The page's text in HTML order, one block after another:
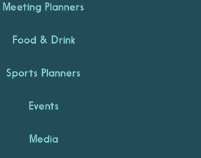
Meeting Planners
Food & Drink
Sports Planners
Events
Media